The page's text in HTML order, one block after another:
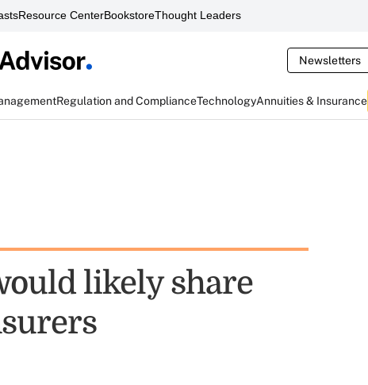
Resource CenterBookstoreThought Leaders
Newsletters
Regulation and ComplianceTechnologyAnnuities & Insurance
likely share